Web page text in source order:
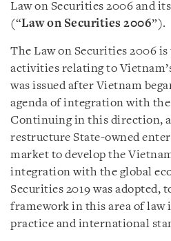
Law on Securities 2006 and
(“Law on Securities 2006”).
The Law on Securities 2006
activities relating to
was issued after Vietnam
agenda of integration with
Continuing in this direction,
restructure State-owned
market to develop the
integration with the global
Securities 2019 was adopted,
framework in this area of
practice and international